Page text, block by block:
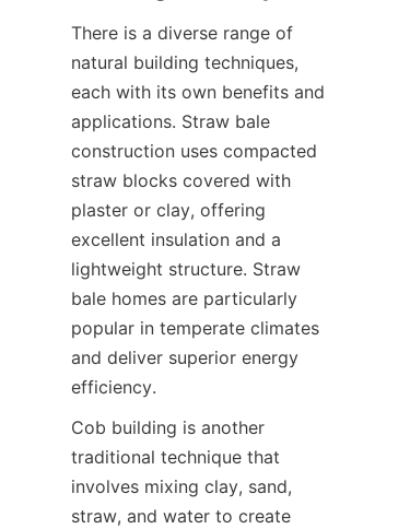
There is a diverse range of
natural building techniques,
each with its own benefits and
applications. Straw bale
construction uses compacted
straw blocks covered with
plaster or clay, offering
excellent insulation and a
lightweight structure. Straw
bale homes are particularly
popular in temperate climates
and deliver superior energy
Cob building is another
traditional technique that
involves mixing clay, sand,
straw, and water to create